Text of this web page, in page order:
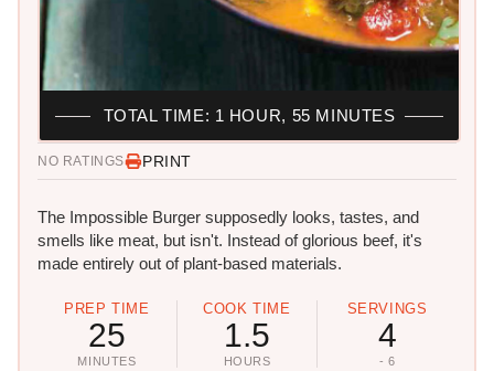
NO RATINGS PRINT
The Impossible Burger supposedly looks, tastes, and
smells like meat, but isn't. Instead of glorious beef, it's
made entirely out of plant-based materials.
PREP TIME
25
MINUTES
COOK TIME
1.5
HOURS
SERVINGS
4
- 6
TOTAL TIME: 1 HOUR, 55 MINUTES